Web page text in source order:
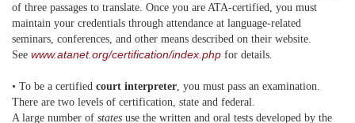
of three passages to translate. Once you are ATA-certified, you must
maintain your credentials through attendance at language-related
seminars, conferences, and other means described on their website.
See www.atanet.org/certification/index.php for details.
• To be a certified court interpreter, you must pass an examination.
There are two levels of certification, state and federal.
A large number of states use the written and oral tests developed by the